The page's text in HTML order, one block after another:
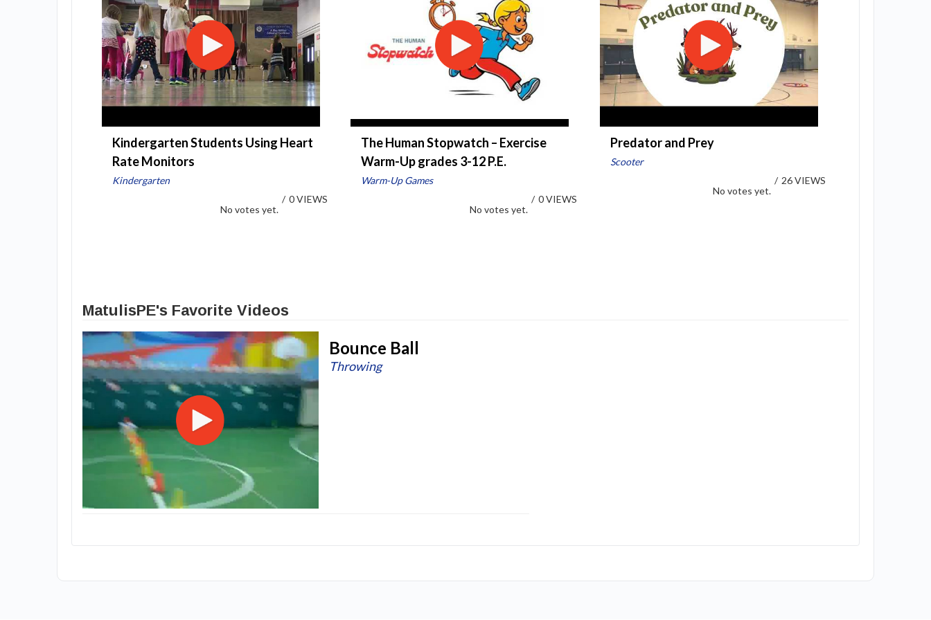
Kindergarten Students Using Heart
Rate Monitors
Kindergarten
No votes yet.
/ 0 VIEWS
The Human Stopwatch – Exercise
Warm-Up grades 3-12 P.E.
Warm-Up Games
No votes yet.
/ 0 VIEWS
Predator and Prey
Scooter
No votes yet.
/ 26 VIEWS
MatulisPE's Favorite Videos
Bounce Ball
Throwing